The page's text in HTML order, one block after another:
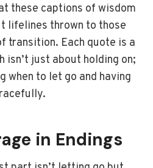
these captions of wisdom
lifelines thrown to those
transition. Each quote is a
isn’t just about holding on;
when to let go and having
in Endings